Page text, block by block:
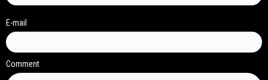
E-mail
Comment